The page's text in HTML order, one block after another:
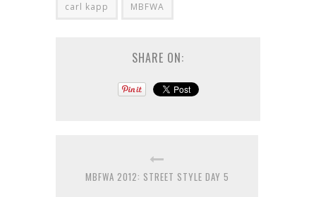
carl kapp MBFWA
SHARE ON:
MBFWA 2012: STREET STYLE DAY 5